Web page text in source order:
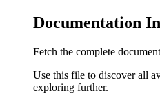
Documentation
Fetch the complete
Use this file to discover all
exploring further.